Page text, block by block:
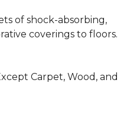
of shock-absorbing,
coverings to floors.
Carpet, Wood, and